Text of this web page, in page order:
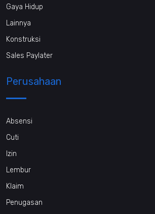
Gaya Hidup
Lainnya
Konstruksi
Sales Paylater
Perusahaan
Absensi
Cuti
Izin
Lembur
Klaim
Penugasan